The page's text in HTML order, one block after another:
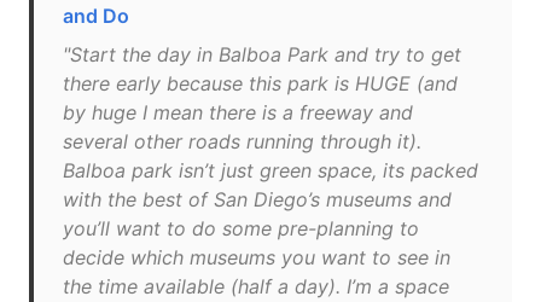
and Do
"Start the day in Balboa Park and try to get
there early because this park is HUGE (and
by huge I mean there is a freeway and
several other roads running through it).
Balboa park isn’t just green space, its packed
with the best of San Diego’s museums and
you’ll want to do some pre-planning to
decide which museums you want to see in
the time available (half a day). I’m a space